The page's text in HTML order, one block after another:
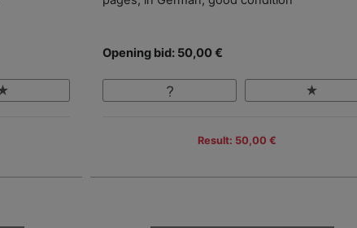
Opening bid: 50,00 €
Result: 50,00 €